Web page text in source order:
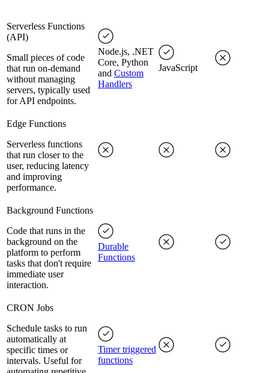
Serverless Functions
(API)
Small pieces of code
that run on-demand
without managing
servers, typically used
for API endpoints.
Node.js, .NET
Core, Python
and Custom
Handlers
JavaScript
Edge Functions
Serverless functions
that run closer to the
user, reducing latency
and improving
performance.
Background Functions
Code that runs in the
background on the
platform to perform
tasks that don't require
immediate user
interaction.
Durable
Functions
CRON Jobs
Schedule tasks to run
automatically at
specific times or
intervals. Useful for
Timer triggered
functions